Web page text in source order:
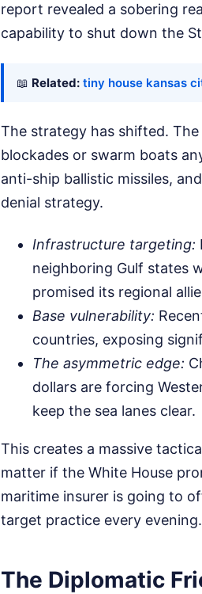
report revealed a sobering
capability to shut down the
📖 Related: tiny house kansas
The strategy has shifted.
blockades or swarm boats
anti-ship ballistic missiles,
denial strategy.
Infrastructure targeting:
neighboring Gulf states
promised its regional
Base vulnerability:
countries, exposing
The asymmetric edge:
dollars are forcing
keep the sea lanes clear.
This creates a massive
matter if the White House
maritime insurer is going to
target practice every evening.
The Diplomatic